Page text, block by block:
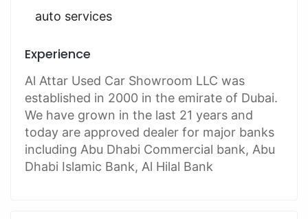
auto services
Experience
Al Attar Used Car Showroom LLC was
established in 2000 in the emirate of Dubai.
We have grown in the last 21 years and
today are approved dealer for major banks
including Abu Dhabi Commercial bank, Abu
Dhabi Islamic Bank, Al Hilal Bank